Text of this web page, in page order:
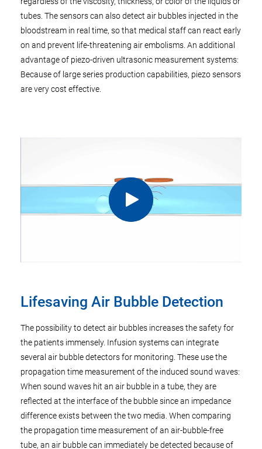
tubes. The sensors can also detect air bubbles injected in the
bloodstream in real time, so that medical staff can react early
on and prevent life-threatening air embolisms. An additional
advantage of piezo-driven ultrasonic measurement systems:
Because of large series production capabilities, piezo sensors
are very cost effective.
Lifesaving Air Bubble Detection
The possibility to detect air bubbles increases the safety for
the patients immensely. Infusion systems can integrate
several air bubble detectors for monitoring. These use the
propagation time measurement of the induced sound waves:
When sound waves hit an air bubble in a tube, they are
reflected at the interface of the bubble since an impedance
difference exists between the two media. When comparing
the propagation time measurement of an air-bubble-free
tube, an air bubble can immediately be detected because of